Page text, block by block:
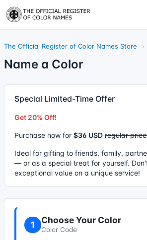
The Official Register of Color Names Store ›
Name a Color
Special Limited-Time Offer
Get 20% Off!
Purchase now for $36 USD regular
Ideal for gifting to friends, family,
— or as a special treat for yourself.
exceptional value on a unique service!
1 Choose Your Color
Color Code